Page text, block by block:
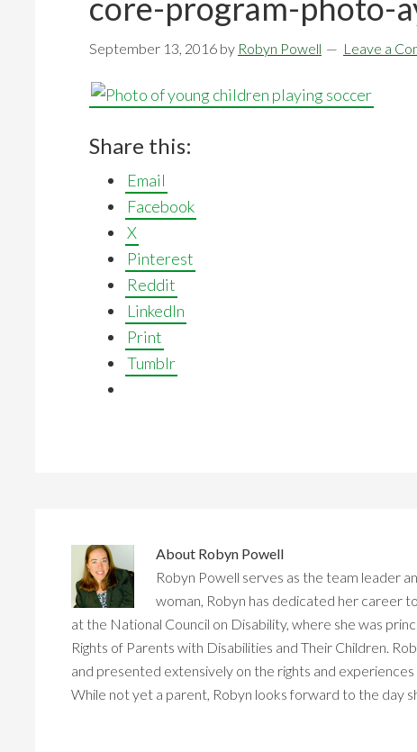
core-program-photo-
September 13, 2016 by Robyn Powell Leave a
Share this:
Email
Facebook
X
Pinterest
Reddit
LinkedIn
Print
Tumblr
About Robyn Powell
Robyn Powell serves as the team leader
woman, Robyn has dedicated her career
at the National Council on Disability, where she was
Rights of Parents with Disabilities and Their Children.
and presented extensively on the rights and
While not yet a parent, Robyn looks forward to the day